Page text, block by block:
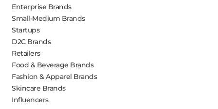
Enterprise Brands
Small-Medium Brands
Startups
D2C Brands
Retailers
Food & Beverage Brands
Fashion & Apparel Brands
Skincare Brands
Influencers